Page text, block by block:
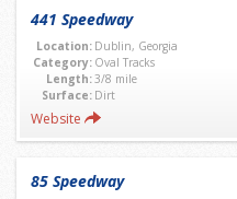
441 Speedway
Location: Dublin, Georgia
Category: Oval Tracks
Length:3/8 mile
Surface: Dirt
Website
85 Speedway